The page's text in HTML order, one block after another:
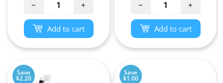
− +
Add to cart
− +
Add to cart
Save
$2.20
Save
$1.00